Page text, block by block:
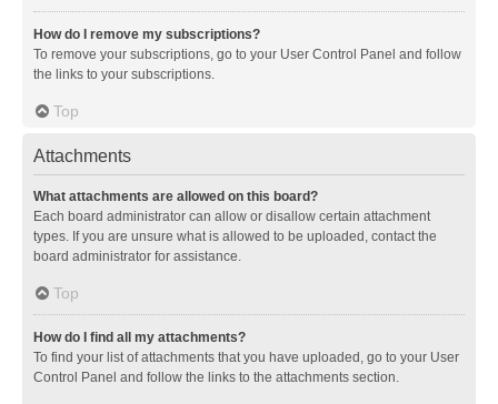
How do I remove my subscriptions?
To remove your subscriptions, go to your User Control Panel and follow
the links to your subscriptions.
Top
Attachments
What attachments are allowed on this board?
Each board administrator can allow or disallow certain attachment
types. If you are unsure what is allowed to be uploaded, contact the
board administrator for assistance.
Top
How do I find all my attachments?
To find your list of attachments that you have uploaded, go to your User
Control Panel and follow the links to the attachments section.